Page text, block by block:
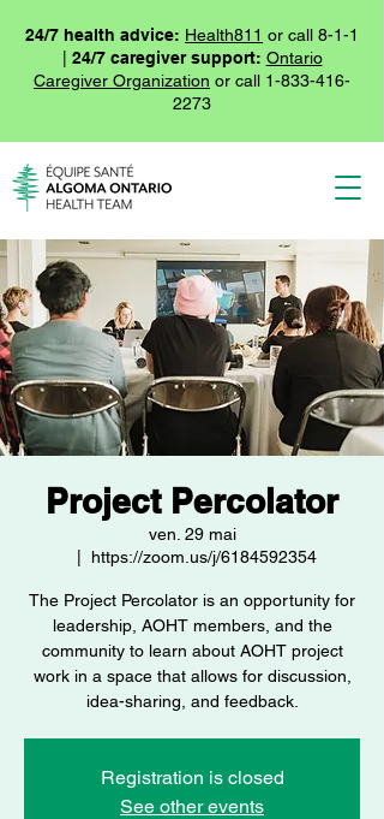
24/7 health advice: Health811 or call 8-1-1
24/7 caregiver support: Ontario
Caregiver Organization or call 1-833-416-
2273
Project Percolator
ven. 29 mai
https://zoom.us/j/6184592354
The Project Percolator is an opportunity for
leadership, AOHT members, and the
community to learn about AOHT project
work in a space that allows for discussion,
idea-sharing, and feedback.
Registration is closed
See other events